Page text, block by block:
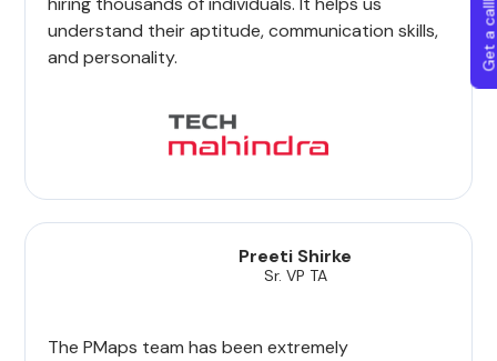
understand their aptitude, communication skills,
and personality.
Preeti Shirke
Sr. VP TA
The PMaps team has been extremely